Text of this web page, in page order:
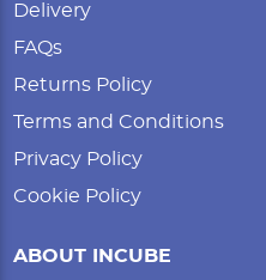
Delivery
FAQs
Returns Policy
Terms and Conditions
Privacy Policy
Cookie Policy
ABOUT INCUBE